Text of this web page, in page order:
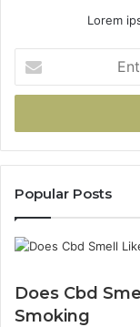
Lorem
your
Email
Popular Posts
Does Cbd
Smoking